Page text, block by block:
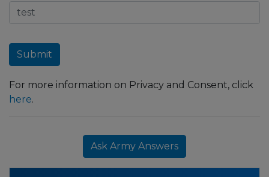
Submit
For more information on Privacy and Consent, click
here.
Ask Army Answers